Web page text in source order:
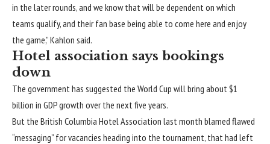
in the later rounds, and we know that will be dependent on which
teams qualify, and their fan base being able to come here and enjoy
the game,” Kahlon said.
Hotel association says bookings
down
The government has suggested the World Cup will bring about $1
billion in GDP growth over the next five years.
But the British Columbia Hotel Association last month blamed flawed
“messaging” for vacancies heading into the tournament, that had left